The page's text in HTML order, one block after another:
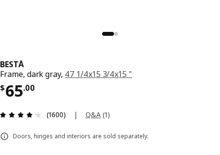
BESTÅ
Frame, dark gray, 47 1/4x15 3/4x15 "
$65.00
Price $ 65.00
Review: 4.2 out of 5 stars. Total reviews: 1600
(1600) | Q&A (1)
Doors, hinges and interiors are sold separately.